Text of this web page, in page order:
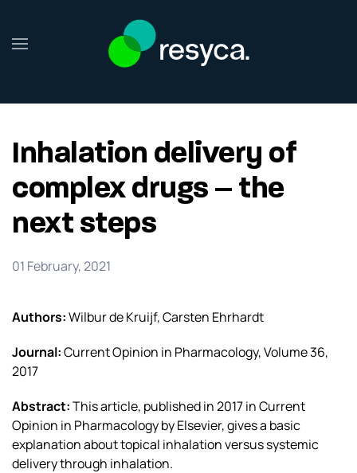
Skip to main content
Inhalation delivery of
complex drugs – the
next steps
01 February, 2021
Authors:Wilbur de Kruijf, Carsten Ehrhardt
Journal:Current Opinion in Pharmacology, Volume 36,
2017
Abstract:This article, published in 2017 in Current
Opinion in Pharmacology by Elsevier, gives a basic
explanation about topical inhalation versus systemic
delivery through inhalation.